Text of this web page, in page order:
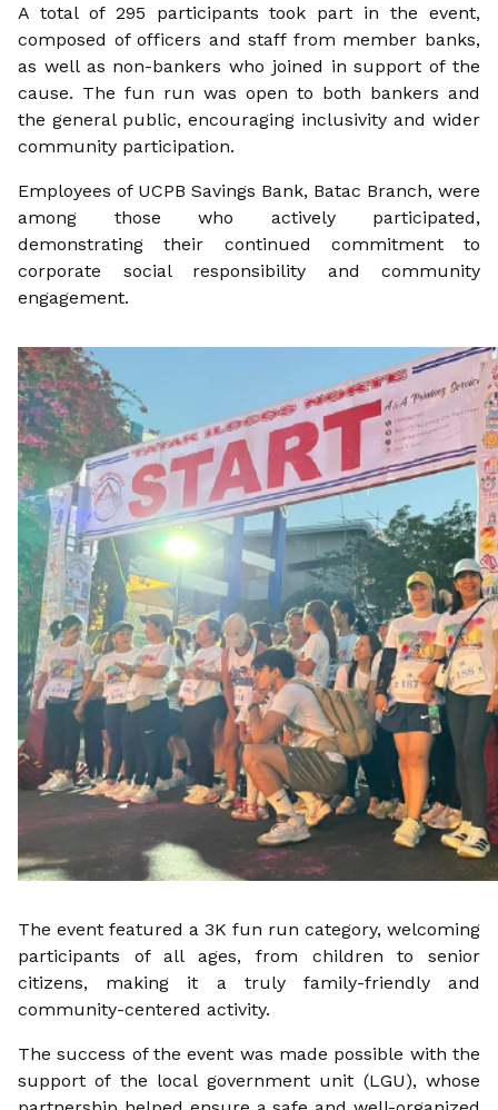
A total of 295 participants took part in the event,
composed of officers and staff from member banks,
as well as non-bankers who joined in support of the
cause. The fun run was open to both bankers and
the general public, encouraging inclusivity and wider
community participation.
Employees of UCPB Savings Bank, Batac Branch, were
among those who actively participated,
demonstrating their continued commitment to
corporate social responsibility and community
engagement.
The event featured a 3K fun run category, welcoming
participants of all ages, from children to senior
citizens, making it a truly family-friendly and
community-centered activity.
The success of the event was made possible with the
support of the local government unit (LGU), whose